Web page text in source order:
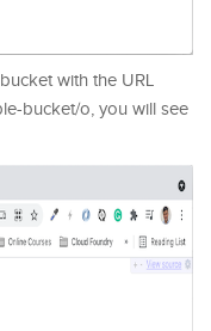
with the URL
bucket/o, you will see